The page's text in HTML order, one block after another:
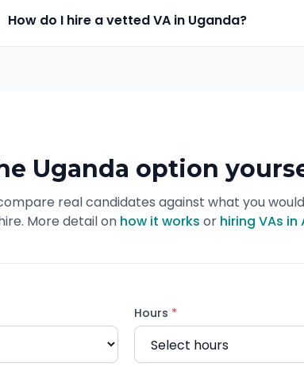
How do I hire a vetted VA in Uganda?
Uganda option
real candidates against what you
More detail on how it works or hiring VAs in
Hours *